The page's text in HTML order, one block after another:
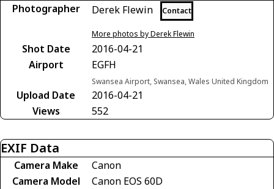
Photographer Derek Flewin Contact
More photos by Derek Flewin
Shot Date
2016-04-21
Airport
EGFH
Swansea Airport, Swansea, Wales United Kingdom
Upload Date
2016-04-21
Views
552
EXIF Data
Camera Make
Canon
Camera Model
Canon EOS 60D